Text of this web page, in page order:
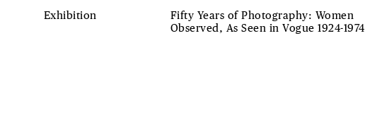
Exhibition
Fifty Years of Photography: Women
Observed, As Seen in Vogue 1924-1974